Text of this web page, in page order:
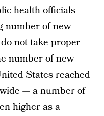
health officials
number of new
not take proper
number of new
States reached
— a number of
higheras a